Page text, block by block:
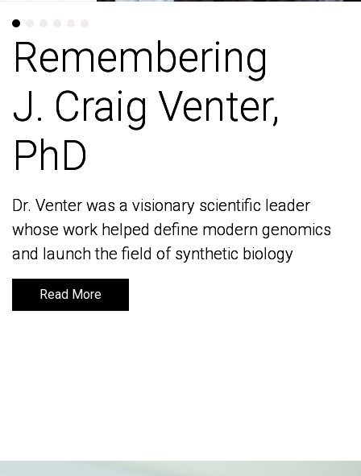
Remembering
J. Craig Venter,
PhD
Dr. Venter was a visionary scientific leader
whose work helped define modern genomics
and launch the field of synthetic biology
Read More
Remembering
J. Craig Venter,
PhD
Dr. Venter was a visionary scientific leader
whose work helped define modern genomics
and launch the field of synthetic biology
Read More